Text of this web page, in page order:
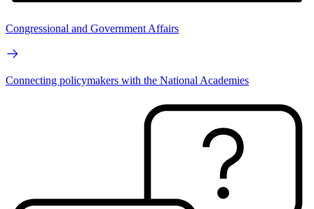
Congressional and Government Affairs
Connecting policymakers with the National Academies